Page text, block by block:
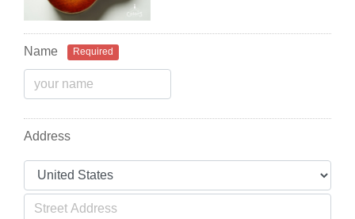
Name Required
Address